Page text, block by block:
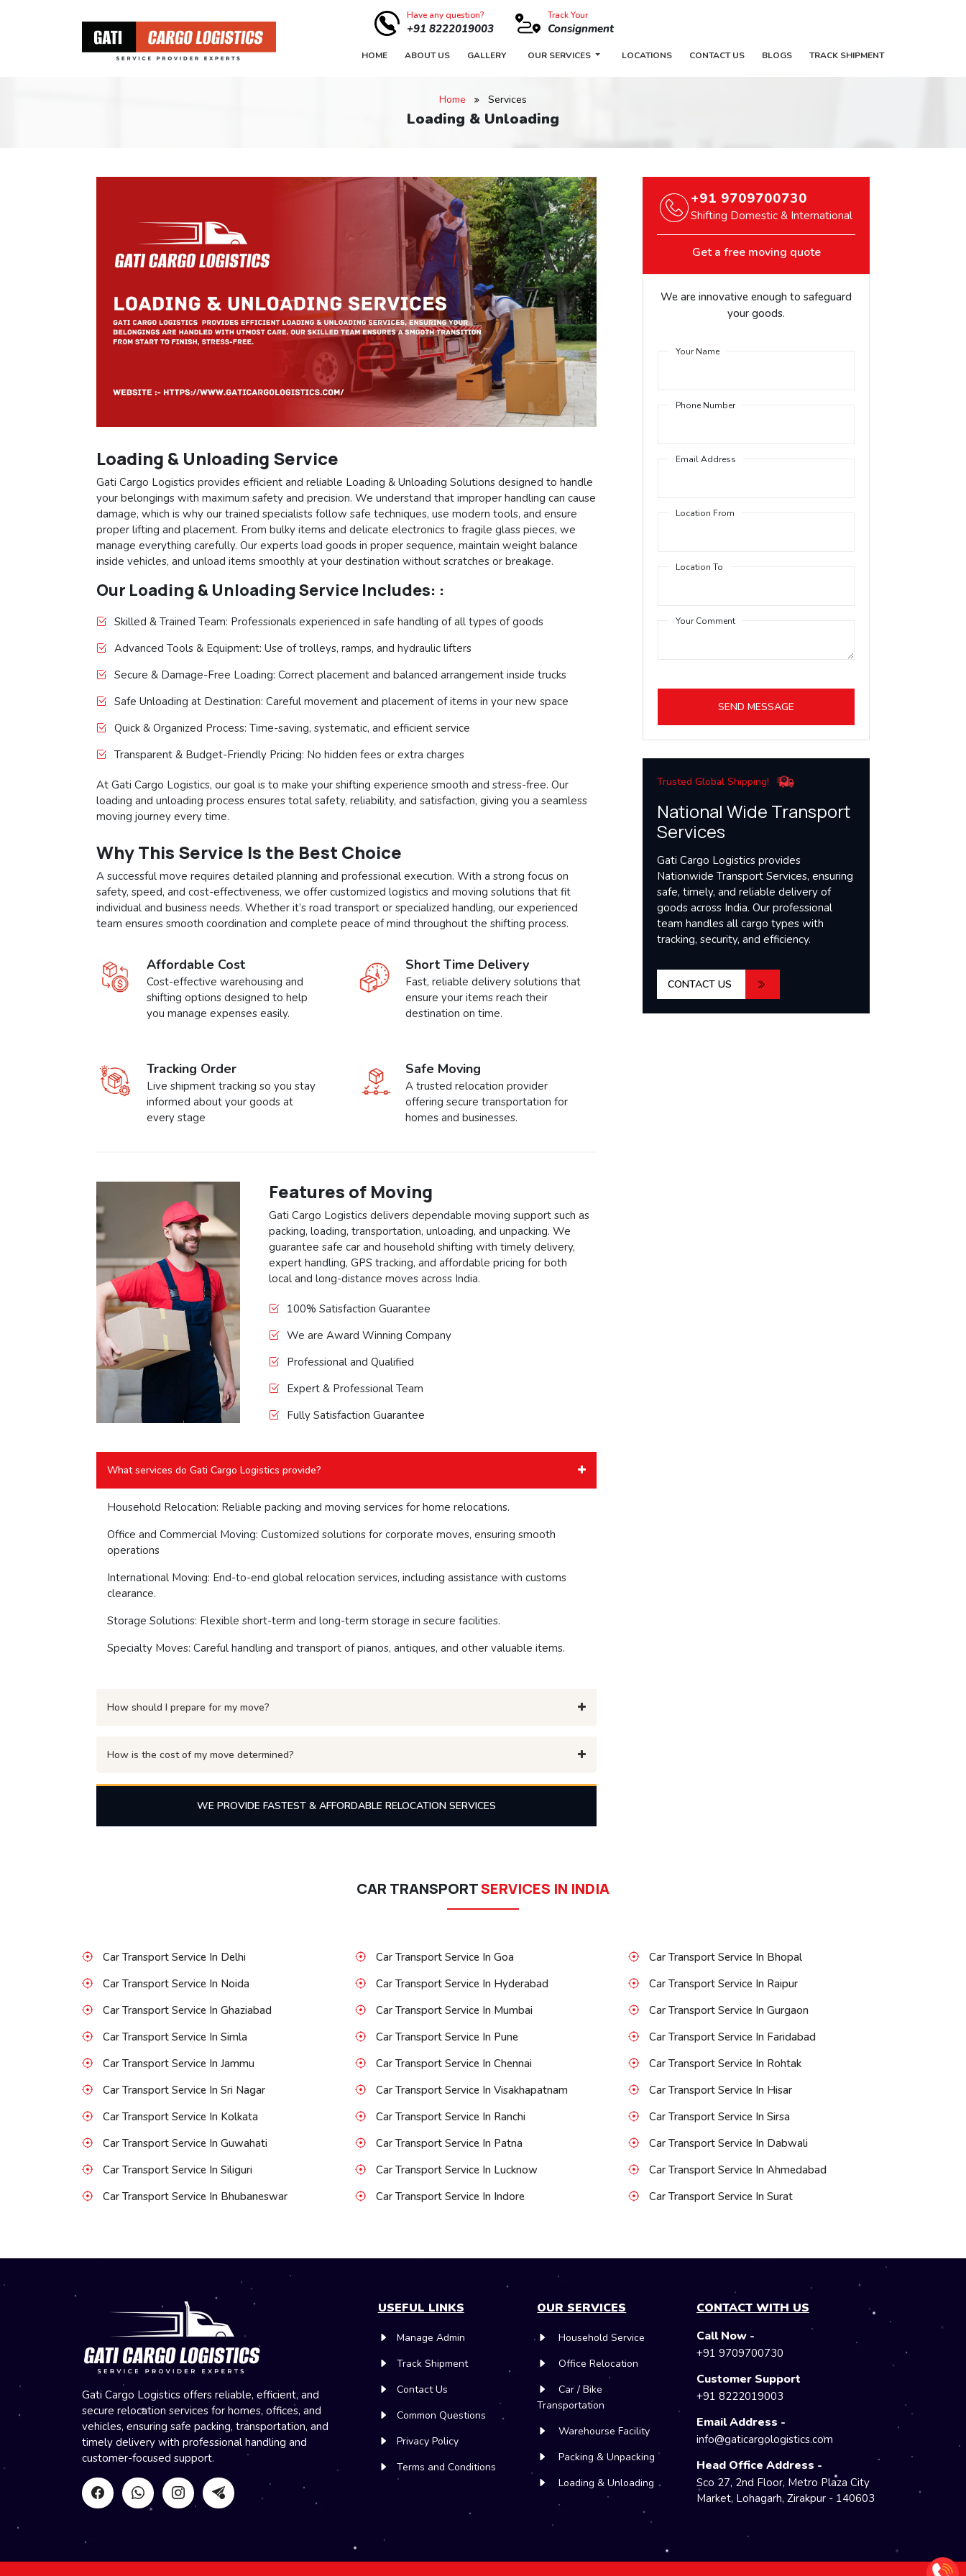
Have any question?
+91 8222019003
Track Your
Consignment
HOME ABOUT US GALLERY OUR SERVICES LOCATIONS CONTACT US BLOGS TRACK SHIPMENT
Home Services
Loading & Unloading
Loading & Unloading Service
Gati Cargo Logistics provides efficient and reliable Loading & Unloading Solutions designed to handle
your belongings with maximum safety and precision. We understand that improper handling can cause
damage, which is why our trained specialists follow safe techniques, use modern tools, and ensure
proper lifting and placement. From bulky items and delicate electronics to fragile glass pieces, we
manage everything carefully. Our experts load goods in proper sequence, maintain weight balance
inside vehicles, and unload items smoothly at your destination without scratches or breakage.
Our Loading & Unloading Service Includes: :
Skilled & Trained Team: Professionals experienced in safe handling of all types of goods
Advanced Tools & Equipment: Use of trolleys, ramps, and hydraulic lifters
Secure & Damage-Free Loading: Correct placement and balanced arrangement inside trucks
Safe Unloading at Destination: Careful movement and placement of items in your new space
Quick & Organized Process: Time-saving, systematic, and efficient service
Transparent & Budget-Friendly Pricing: No hidden fees or extra charges
At Gati Cargo Logistics, our goal is to make your shifting experience smooth and stress-free. Our
loading and unloading process ensures total safety, reliability, and satisfaction, giving you a seamless
moving journey every time.
Why This Service Is the Best Choice
A successful move requires detailed planning and professional execution. With a strong focus on
safety, speed, and cost-effectiveness, we offer customized logistics and moving solutions that fit
individual and business needs. Whether it’s road transport or specialized handling, our experienced
team ensures smooth coordination and complete peace of mind throughout the shifting process.
Affordable Cost
Cost-effective warehousing and
shifting options designed to help
you manage expenses easily.
Short Time Delivery
Fast, reliable delivery solutions that
ensure your items reach their
destination on time.
Tracking Order
Live shipment tracking so you stay
informed about your goods at
every stage
Safe Moving
A trusted relocation provider
offering secure transportation for
homes and businesses.
Features of Moving
Gati Cargo Logistics delivers dependable moving support such as
packing, loading, transportation, unloading, and unpacking. We
guarantee safe car and household shifting with timely delivery,
expert handling, GPS tracking, and affordable pricing for both
local and long-distance moves across India.
100% Satisfaction Guarantee
We are Award Winning Company
Professional and Qualified
Expert & Professional Team
Fully Satisfaction Guarantee
What services do Gati Cargo Logistics provide?
Household Relocation: Reliable packing and moving services for home relocations.
Office and Commercial Moving: Customized solutions for corporate moves, ensuring smooth
operations
International Moving: End-to-end global relocation services, including assistance with customs
clearance.
Storage Solutions: Flexible short-term and long-term storage in secure facilities.
Specialty Moves: Careful handling and transport of pianos, antiques, and other valuable items.
How should I prepare for my move?
How is the cost of my move determined?
WE PROVIDE FASTEST & AFFORDABLE RELOCATION SERVICES
+91 9709700730
Shifting Domestic & International
Get a free moving quote
We are innovative enough to safeguard
your goods.
Your Name
Phone Number
Email Address
Location From
Location To
Your Comment
SEND MESSAGE
Trusted Global Shipping!
National Wide Transport
Services
Gati Cargo Logistics provides
Nationwide Transport Services, ensuring
safe, timely, and reliable delivery of
goods across India. Our professional
team handles all cargo types with
tracking, security, and efficiency.
CONTACT US
CAR TRANSPORTSERVICES IN INDIA
Car Transport Service In Delhi
Car Transport Service In Noida
Car Transport Service In Ghaziabad
Car Transport Service In Simla
Car Transport Service In Jammu
Car Transport Service In Sri Nagar
Car Transport Service In Kolkata
Car Transport Service In Guwahati
Car Transport Service In Siliguri
Car Transport Service In Bhubaneswar
Car Transport Service In Goa
Car Transport Service In Hyderabad
Car Transport Service In Mumbai
Car Transport Service In Pune
Car Transport Service In Chennai
Car Transport Service In Visakhapatnam
Car Transport Service In Ranchi
Car Transport Service In Patna
Car Transport Service In Lucknow
Car Transport Service In Indore
Car Transport Service In Bhopal
Car Transport Service In Raipur
Car Transport Service In Gurgaon
Car Transport Service In Faridabad
Car Transport Service In Rohtak
Car Transport Service In Hisar
Car Transport Service In Sirsa
Car Transport Service In Dabwali
Car Transport Service In Ahmedabad
Car Transport Service In Surat
Gati Cargo Logistics offers reliable, efficient, and
secure relocation services for homes, offices, and
vehicles, ensuring safe packing, transportation, and
timely delivery with professional handling and
customer-focused support.
USEFUL LINKS
Manage Admin
Track Shipment
Contact Us
Common Questions
Privacy Policy
Terms and Conditions
OUR SERVICES
Household Service
Office Relocation
Car / Bike
Transportation
Warehourse Facility
Packing & Unpacking
Loading & Unloading
CONTACT WITH US
Call Now -
+91 9709700730
Customer Support
+91 8222019003
Email Address -
info@gaticargologistics.com
Head Office Address -
Sco 27, 2nd Floor, Metro Plaza City
Market, Lohagarh, Zirakpur - 140603